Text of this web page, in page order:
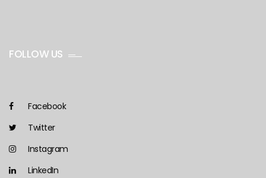
FOLLOW US
Facebook
Twitter
Instagram
LinkedIn